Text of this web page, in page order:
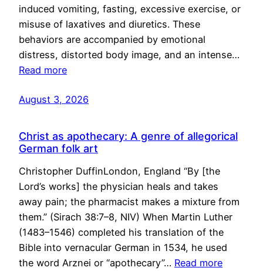
induced vomiting, fasting, excessive exercise, or
misuse of laxatives and diuretics. These
behaviors are accompanied by emotional
distress, distorted body image, and an intense…
Read more
August 3, 2026
Christ as apothecary: A genre of allegorical
German folk art
Christopher DuffinLondon, England “By [the
Lord’s works] the physician heals and takes
away pain; the pharmacist makes a mixture from
them.” (Sirach 38:7–8, NIV) When Martin Luther
(1483–1546) completed his translation of the
Bible into vernacular German in 1534, he used
the word Arznei or “apothecary”… Read more